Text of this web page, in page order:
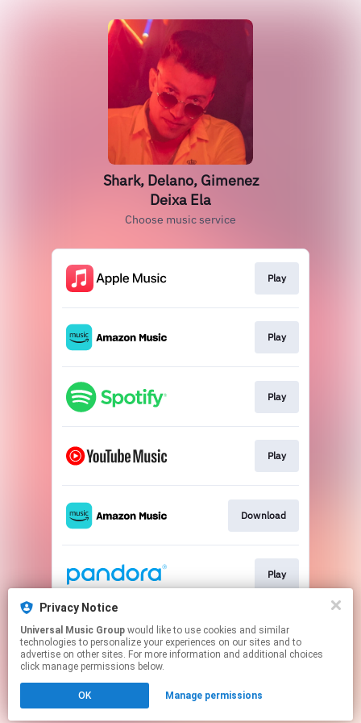
Shark, Delano, Gimenez
Deixa Ela
Choose music service
Play
Play
Play
Play
Download
Play
Play
Click hereto manage your permissions.
Privacy Notice
Universal Music Group
technologies to personalize your experiences on our sites and to
advertise on other sites. For more information and additional choices
click manage permissions below.
OK Manage permissions